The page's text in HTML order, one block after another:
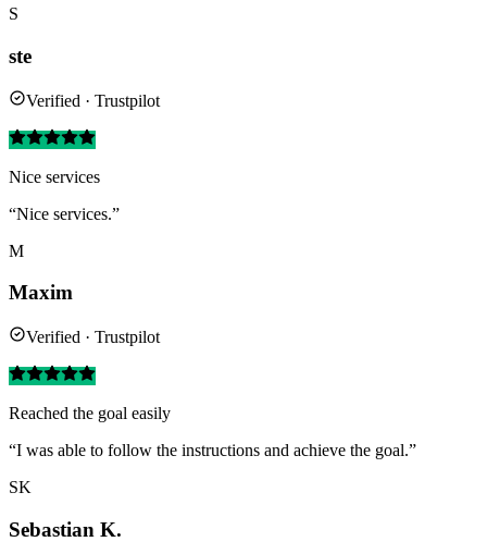
S
ste
Verified · Trustpilot
Nice services
“Nice services.”
M
Maxim
Verified · Trustpilot
Reached the goal easily
“I was able to follow the instructions and achieve the goal.”
SK
Sebastian K.